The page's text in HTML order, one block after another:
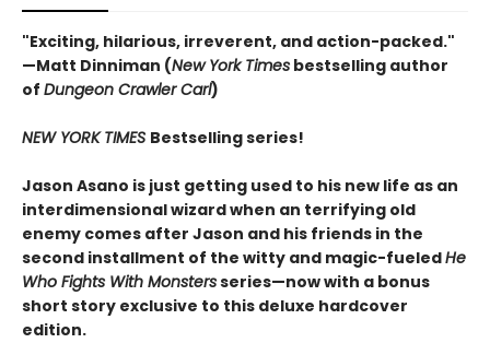
"Exciting, hilarious, irreverent, and action-packed."
—Matt Dinniman (New York Times bestselling author
of Dungeon Crawler Carl)
NEW YORK TIMES Bestselling series!
Jason Asano is just getting used to his new life as an
interdimensional wizard when an terrifying old
enemy comes after Jason and his friends in the
second installment of the witty and magic-fueledHe
Who Fights With Monstersseries—now with a bonus
short story exclusive to this deluxe hardcover
edition.